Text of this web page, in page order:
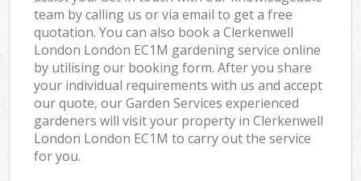
team by calling us or via email to get a free
quotation. You can also book a Clerkenwell
London London EC1M gardening service online
by utilising our booking form. After you share
your individual requirements with us and accept
our quote, our Garden Services experienced
gardeners will visit your property in Clerkenwell
London London EC1M to carry out the service
for you.